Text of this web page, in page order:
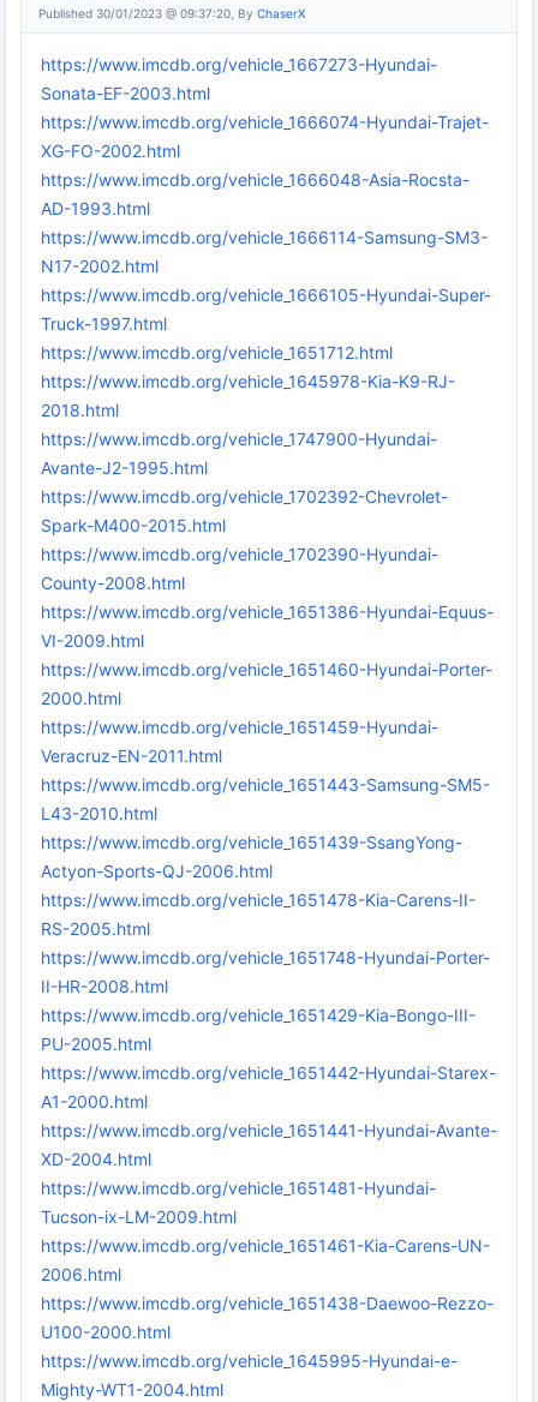
Published 30/01/2023 @ 09:37:20, By ChaserX
https://www.imcdb.org/vehicle_1667273-Hyundai-
Sonata-EF-2003.html
https://www.imcdb.org/vehicle_1666074-Hyundai-Trajet-
XG-FO-2002.html
https://www.imcdb.org/vehicle_1666048-Asia-Rocsta-
AD-1993.html
https://www.imcdb.org/vehicle_1666114-Samsung-SM3-
N17-2002.html
https://www.imcdb.org/vehicle_1666105-Hyundai-Super-
Truck-1997.html
https://www.imcdb.org/vehicle_1651712.html
https://www.imcdb.org/vehicle_1645978-Kia-K9-RJ-
2018.html
https://www.imcdb.org/vehicle_1747900-Hyundai-
Avante-J2-1995.html
https://www.imcdb.org/vehicle_1702392-Chevrolet-
Spark-M400-2015.html
https://www.imcdb.org/vehicle_1702390-Hyundai-
County-2008.html
https://www.imcdb.org/vehicle_1651386-Hyundai-Equus-
VI-2009.html
https://www.imcdb.org/vehicle_1651460-Hyundai-Porter-
2000.html
https://www.imcdb.org/vehicle_1651459-Hyundai-
Veracruz-EN-2011.html
https://www.imcdb.org/vehicle_1651443-Samsung-SM5-
L43-2010.html
https://www.imcdb.org/vehicle_1651439-SsangYong-
Actyon-Sports-QJ-2006.html
https://www.imcdb.org/vehicle_1651478-Kia-Carens-II-
RS-2005.html
https://www.imcdb.org/vehicle_1651748-Hyundai-Porter-
II-HR-2008.html
https://www.imcdb.org/vehicle_1651429-Kia-Bongo-III-
PU-2005.html
https://www.imcdb.org/vehicle_1651442-Hyundai-Starex-
A1-2000.html
https://www.imcdb.org/vehicle_1651441-Hyundai-Avante-
XD-2004.html
https://www.imcdb.org/vehicle_1651481-Hyundai-
Tucson-ix-LM-2009.html
https://www.imcdb.org/vehicle_1651461-Kia-Carens-UN-
2006.html
https://www.imcdb.org/vehicle_1651438-Daewoo-Rezzo-
U100-2000.html
https://www.imcdb.org/vehicle_1645995-Hyundai-e-
Mighty-WT1-2004.html